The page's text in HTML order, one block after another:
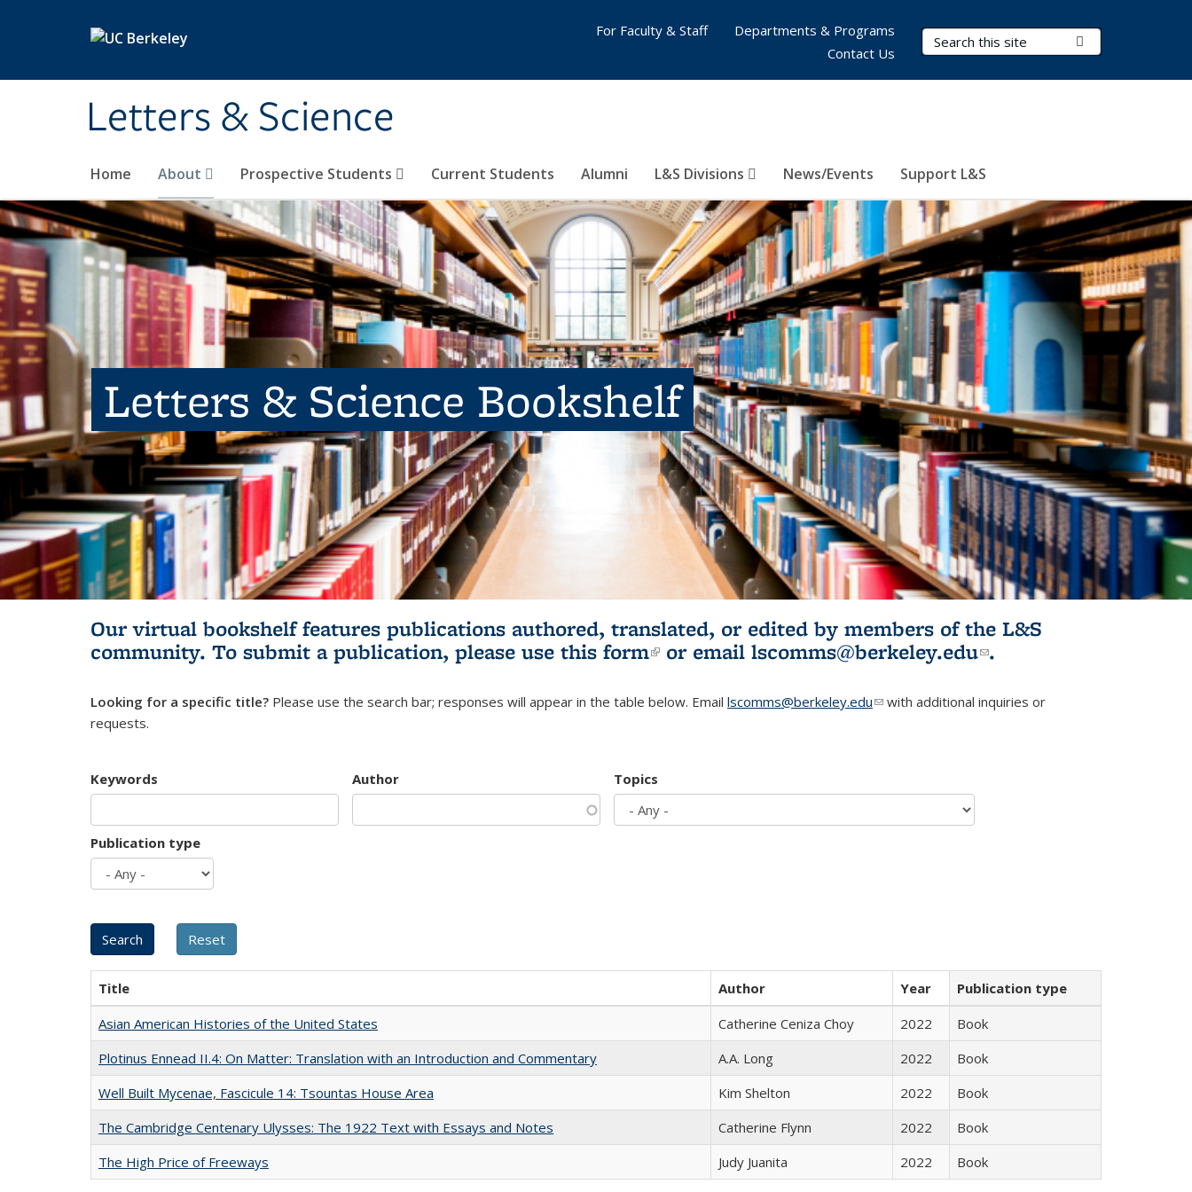
Letters & Science
Search Terms
Home About Prospective Students Current Students Alumni L&S Divisions News/Events Support L&S
For Faculty & Staff
Departments & Programs
Contact Us
Letters & Science Bookshelf
Our virtual bookshelf features publications authored, translated, or edited by members of the L&S
community. To submit a publication, please use this form(link is external)
or email lscomms@berkeley.edu(link sends e-
.
Looking for a specific title? Please use the search bar; responses will appear in the table below. Email lscomms@berkeley.edu(link sends e-mail)
with additional inquiries or
requests.
Keywords Author Topics
Publication type
Title Author Year
Publication type
Asian American Histories of the United States
Catherine Ceniza Choy 2022
Book
Plotinus Ennead II.4: On Matter: Translation with an Introduction and Commentary
A.A. Long 2022
Book
Well Built Mycenae, Fascicule 14: Tsountas House Area
Kim Shelton 2022
Book
The Cambridge Centenary Ulysses: The 1922 Text with Essays and Notes
Catherine Flynn 2022
Book
The High Price of Freeways
Judy Juanita 2022 Book